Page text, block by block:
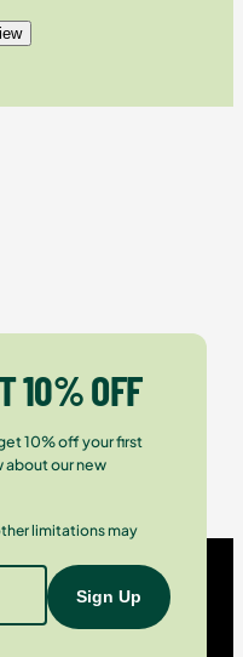
10% OFF
10% off your first
about our new
limitations may